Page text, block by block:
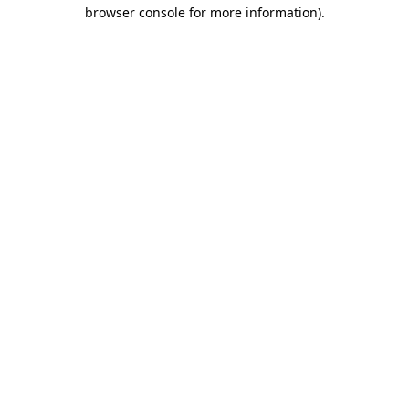
browser console for more information).